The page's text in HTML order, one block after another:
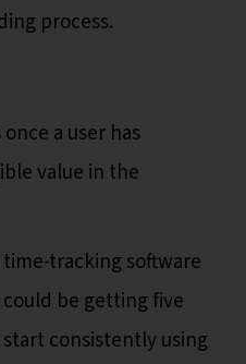
process.
a user has
value in the
time-tracking software
be getting five
consistently using